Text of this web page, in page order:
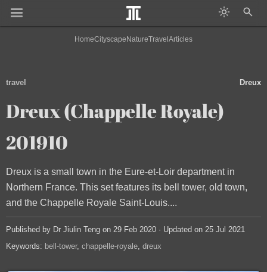
HomeCityscape NatureTravel Articles
travel Dreux
Dreux (Chappelle Royale)
201910
Dreux is a small town in the Eure-et-Loir department in
Northern France. This set features its bell tower, old town,
and the Chappelle Royale Saint-Louis....
Published by Dr Jiulin Teng on 29 Feb 2020 · Updated on 25 Jul 2021
Keywords: bell-tower chappelle-royale dreux